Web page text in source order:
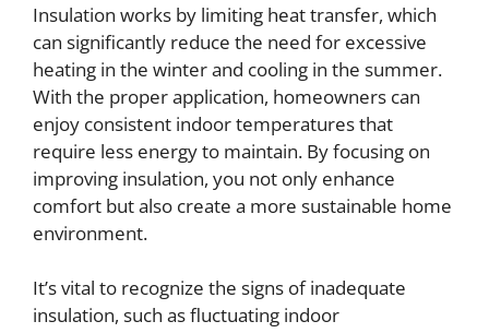
Insulation works by limiting heat transfer, which
can significantly reduce the need for excessive
heating in the winter and cooling in the summer.
With the proper application, homeowners can
enjoy consistent indoor temperatures that
require less energy to maintain. By focusing on
improving insulation, you not only enhance
comfort but also create a more sustainable home
environment.
It’s vital to recognize the signs of inadequate
insulation, such as fluctuating indoor